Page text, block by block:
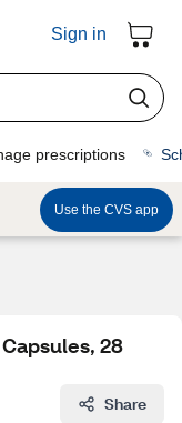
Sign in
prescriptions
Use the CVS app
28
Share